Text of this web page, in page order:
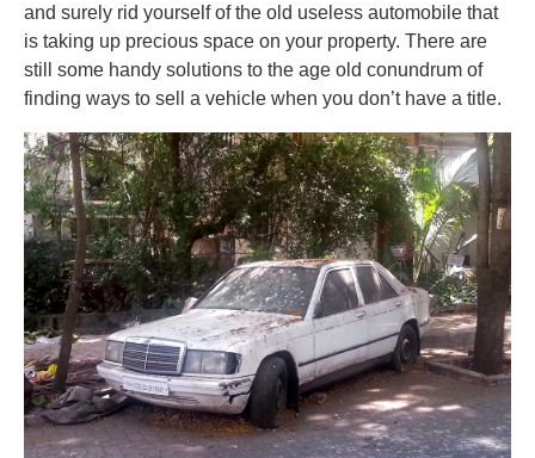
and surely rid yourself of the old useless automobile that
is taking up precious space on your property. There are
still some handy solutions to the age old conundrum of
finding ways to sell a vehicle when you don’t have a title.